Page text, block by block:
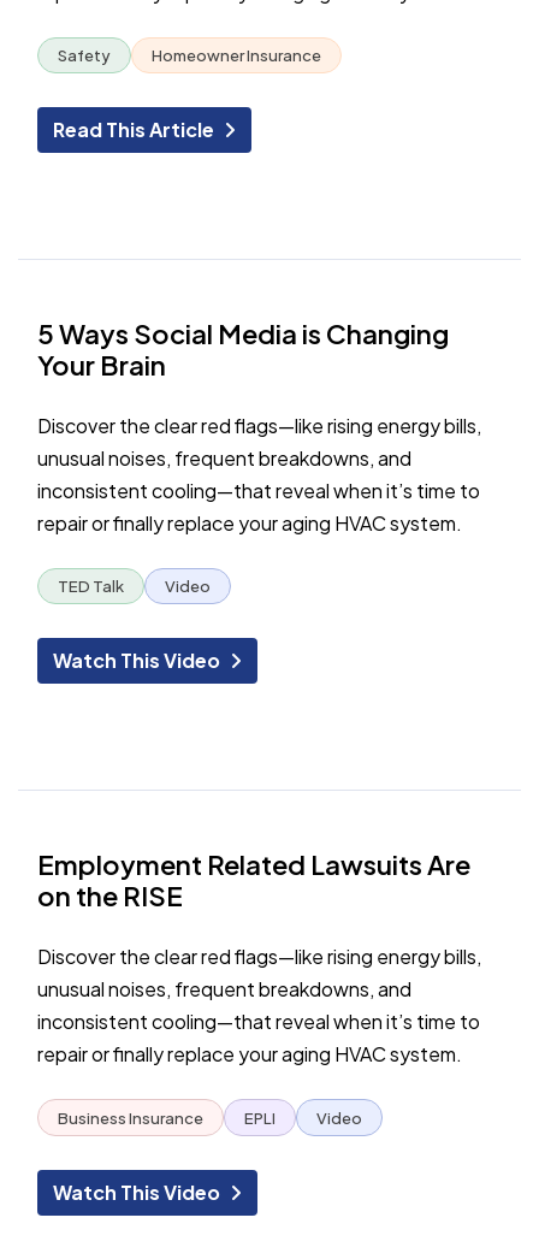
Safety Homeowner Insurance
Read This Article
5 Ways Social Media is Changing
Your Brain
Discover the clear red flags—like rising energy bills,
unusual noises, frequent breakdowns, and
inconsistent cooling—that reveal when it’s time to
repair or finally replace your aging HVAC system.
TED Talk Video
Watch This Video
Employment Related Lawsuits Are
on the RISE
Discover the clear red flags—like rising energy bills,
unusual noises, frequent breakdowns, and
inconsistent cooling—that reveal when it’s time to
repair or finally replace your aging HVAC system.
Business Insurance EPLI Video
Watch This Video